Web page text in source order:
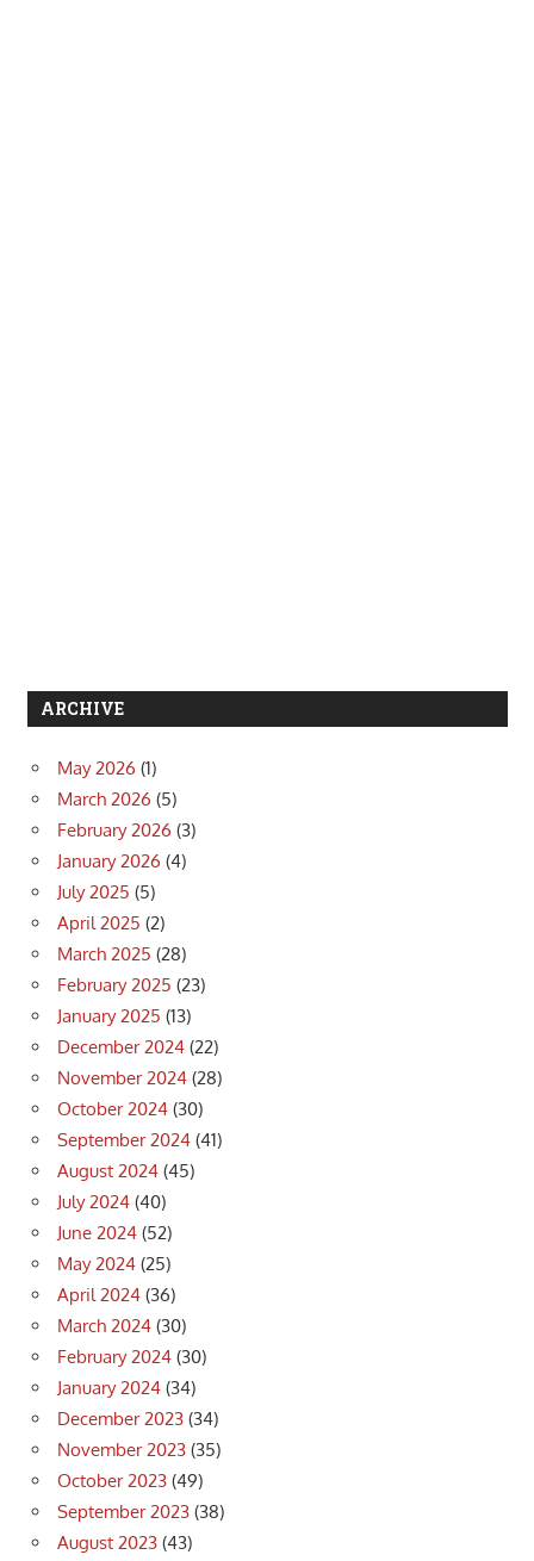
ARCHIVE
May 2026 (1)
March 2026 (5)
February 2026 (3)
January 2026 (4)
July 2025 (5)
April 2025 (2)
March 2025 (28)
February 2025 (23)
January 2025 (13)
December 2024 (22)
November 2024 (28)
October 2024 (30)
September 2024 (41)
August 2024 (45)
July 2024 (40)
June 2024 (52)
May 2024 (25)
April 2024 (36)
March 2024 (30)
February 2024 (30)
January 2024 (34)
December 2023 (34)
November 2023 (35)
October 2023 (49)
September 2023 (38)
August 2023 (43)